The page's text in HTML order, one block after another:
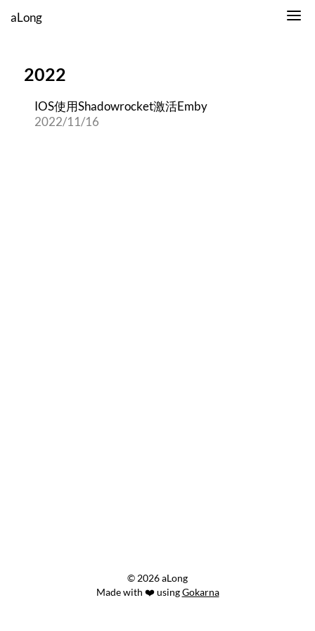
aLong
2022
IOS使用Shadowrocket激活Emby
2022/11/16
© 2026 aLong
Made with ❤️ usingGokarna